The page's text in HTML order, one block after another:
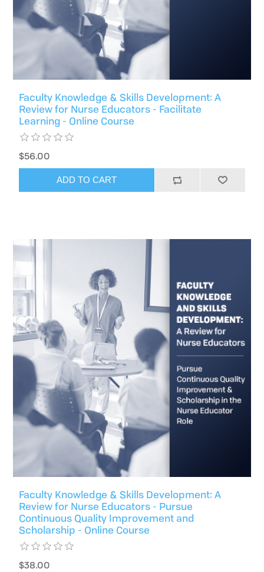
Faculty Knowledge & Skills Development: A
Review for Nurse Educators - Facilitate
Learning - Online Course
$56.00
ADD TO CART
Faculty Knowledge & Skills Development: A
Review for Nurse Educators - Pursue
Continuous Quality Improvement and
Scholarship - Online Course
$38.00